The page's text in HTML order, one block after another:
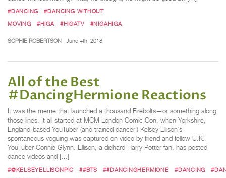
#DANCING
#DANCING WITHOUT
MOVING
#HIGA #HIGATV #NIGAHIGA
SOPHIE ROBERTSON June 4th, 2018
All of the Best
#DancingHermione Reactions
It was the meme that launched a thousand Firebolts—or something along
those lines. It all started at MCM London Comic Con, when Yorkshire,
England-based YouTuber (and trained dancer!) Kelsey Ellison’s
spontaneous voguing was captured on video by friend and fellow U.K.
YouTuber Connie Glynn. Ellison, a diehard Harry Potter fan, has posted
dance videos and […]
#@KELSEYELLISONPIC ##BTS ##DANCINGHERMIONE #DANCING